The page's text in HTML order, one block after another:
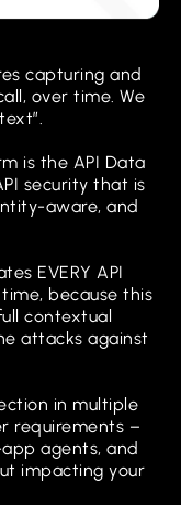
capturing and
over time. We
is the API Data
security that is
aware, and
EVERY API
because this
contextual
attacks against
in multiple
requirements –
agents, and
impacting your